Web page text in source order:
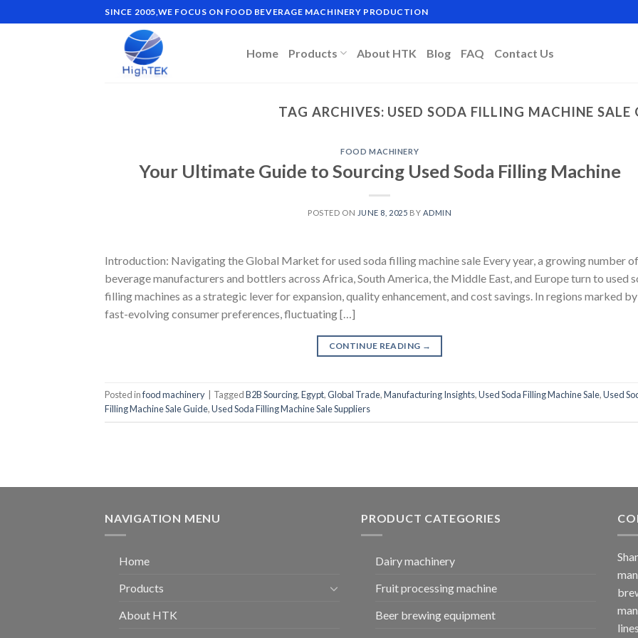
to
SINCE 2005,WE FOCUS ON FOOD BEVERAGE MACHINERY PRODUCTION
Home Products About HTK Blog FAQ Contact Us
TAG ARCHIVES: USED SODA FILLING MACHINE SALE
FOOD MACHINERY
Your Ultimate Guide to Sourcing Used Soda Filling Machine
POSTED ON JUNE 8, 2025 BY ADMIN
Introduction: Navigating the Global Market for used soda filling machine sale Every year, a growing number of
beverage manufacturers and bottlers across Africa, South America, the Middle East, and Europe turn to used
filling machines as a strategic lever for expansion, quality enhancement, and cost savings. In regions marked by
fast-evolving consumer preferences, fluctuating […]
CONTINUE READING →
Posted infood machinery TaggedB2B Sourcing,Egypt,Global Trade,Manufacturing Insights,Used Soda Filling Machine Sale,Used
Filling Machine Sale Guide,Used Soda Filling Machine Sale Suppliers
NAVIGATION MENU
Home
Products
About HTK
PRODUCT CATEGORIES
Dairy machinery
Fruit processing machine
Beer brewing equipment